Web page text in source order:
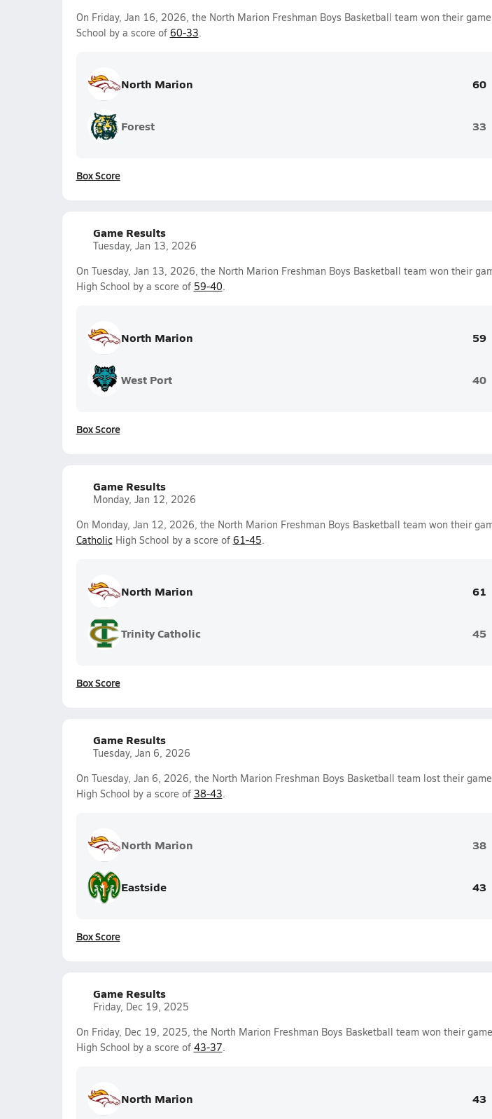
On Friday, Jan 16, 2026, the North Marion Freshman Boys Basketball team won their
School by a score of 60-33.
North Marion 60
Forest 33
Box Score
Game Results
Tuesday, Jan 13, 2026
On Tuesday, Jan 13, 2026, the North Marion Freshman Boys Basketball team won their
High School by a score of 59-40.
North Marion 59
West Port 40
Box Score
Game Results
Monday, Jan 12, 2026
On Monday, Jan 12, 2026, the North Marion Freshman Boys Basketball team won their
Catholic High School by a score of 61-45.
North Marion 61
Trinity Catholic 45
Box Score
Game Results
Tuesday, Jan 6, 2026
On Tuesday, Jan 6, 2026, the North Marion Freshman Boys Basketball team lost their
High School by a score of 38-43.
North Marion 38
Eastside 43
Box Score
Game Results
Friday, Dec 19, 2025
On Friday, Dec 19, 2025, the North Marion Freshman Boys Basketball team won their
High School by a score of 43-37.
North Marion
43